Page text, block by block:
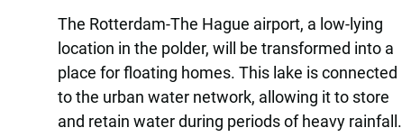
The Rotterdam-The Hague airport, a low-lying
location in the polder, will be transformed into a
place for floating homes. This lake is connected
to the urban water network, allowing it to store
and retain water during periods of heavy rainfall.